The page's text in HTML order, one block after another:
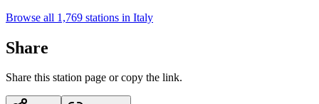
Browse all 1,769 stations in Italy
Share
Share this station page or copy the link.